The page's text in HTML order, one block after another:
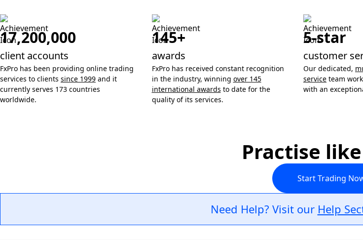
17,200,000
client accounts
FxPro has been providing online trading
services to clients since 1999 and it
currently serves 173 countries
worldwide.
145+
awards
FxPro has received constant recognition
in the industry, winning over 145
international awards to date for the
quality of its services.
5-star
customer
Our dedicated,
service team
with an
Practise
Start Trading
Need Help? Visit our Help